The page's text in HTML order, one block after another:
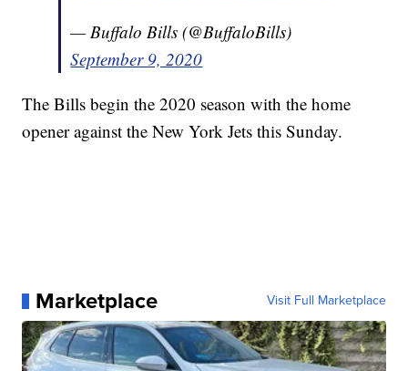
— Buffalo Bills (@BuffaloBills)
September 9, 2020
The Bills begin the 2020 season with the home
opener against the New York Jets this Sunday.
Marketplace Visit Full Marketplace